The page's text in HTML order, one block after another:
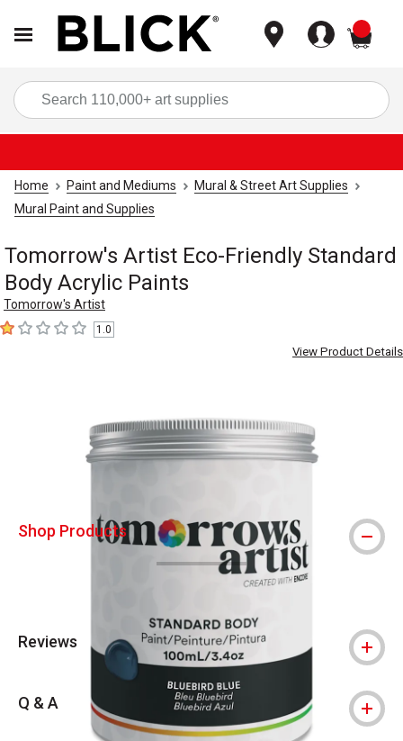
Home Paint and Mediums
Mural & Street Art Supplies
Mural Paint and Supplies
Tomorrow's Artist Eco-Friendly Standard
Body Acrylic Paints
Tomorrow's Artist
1out of 5 stars1.0
View Product Details
slides.
Shop Products
Reviews
Q & A